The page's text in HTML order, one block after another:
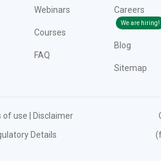
Webinars
Courses
FAQ
Careers
We are hiring!
Blog
Sitemap
of use
Disclaimer
Details